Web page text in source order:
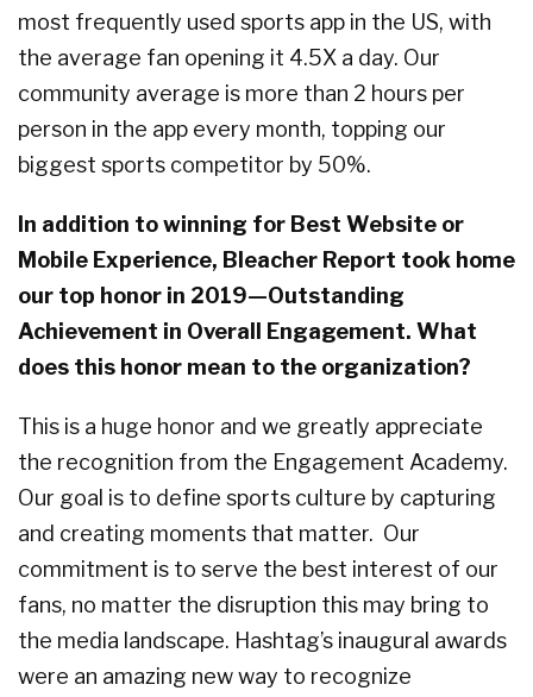
most frequently used sports app in the US, with
the average fan opening it 4.5X a day. Our
community average is more than 2 hours per
person in the app every month, topping our
biggest sports competitor by 50%.
In addition to winning for Best Website or
Mobile Experience, Bleacher Report took home
our top honor in 2019—Outstanding
Achievement in Overall Engagement. What
does this honor mean to the organization?
This is a huge honor and we greatly appreciate
the recognition from the Engagement Academy.
Our goal is to define sports culture by capturing
and creating moments that matter. Our
commitment is to serve the best interest of our
fans, no matter the disruption this may bring to
the media landscape. Hashtag’s inaugural awards
were an amazing new way to recognize